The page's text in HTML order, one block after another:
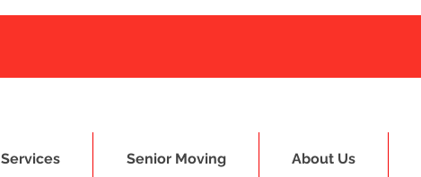
Services Senior Moving About Us